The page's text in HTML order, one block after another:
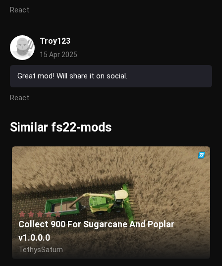
React
Troy123
15 Apr 2025
Great mod! Will share it on social.
React
Similar fs22-mods
Collect 900 For Sugarcane And Poplar
v1.0.0.0
TethysSaturn